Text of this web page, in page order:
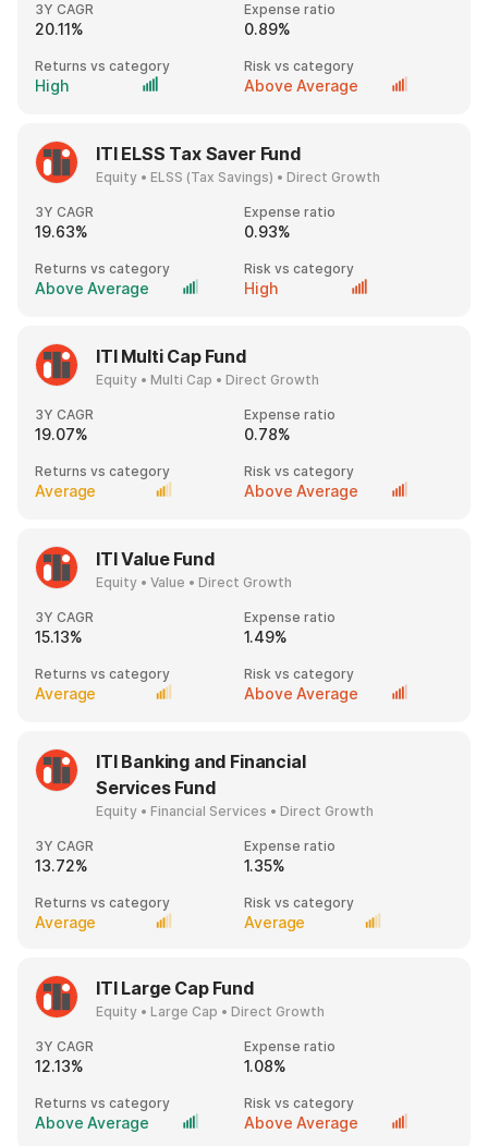
3Y CAGR
20.11%
Expense ratio
0.89%
Returns vs category
High
Risk vs category
Above Average
ITI ELSS Tax Saver Fund
Equity • ELSS (Tax Savings) • Direct Growth
3Y CAGR
19.63%
Expense ratio
0.93%
Returns vs category
Above Average
Risk vs category
High
ITI Multi Cap Fund
Equity • Multi Cap • Direct Growth
3Y CAGR
19.07%
Expense ratio
0.78%
Returns vs category
Average
Risk vs category
Above Average
ITI Value Fund
Equity • Value • Direct Growth
3Y CAGR
15.13%
Expense ratio
1.49%
Returns vs category
Average
Risk vs category
Above Average
ITI Banking and Financial
Services Fund
Equity • Financial Services • Direct Growth
3Y CAGR
13.72%
Expense ratio
1.35%
Returns vs category
Average
Risk vs category
Average
ITI Large Cap Fund
Equity • Large Cap • Direct Growth
3Y CAGR
12.13%
Expense ratio
1.08%
Returns vs category
Above Average
Risk vs category
Above Average